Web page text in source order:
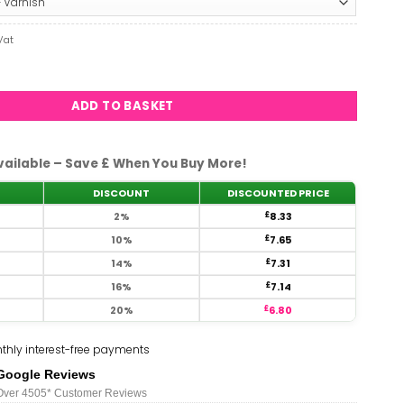
quantity
ADD TO BASKET
– Save £ When You Buy More!
DISCOUNT
DISCOUNTED PRICE
2% £8.33
10% £7.65
14% £7.31
16% £7.14
20% £6.80
interest-free payments
Reviews
4505* Customer Reviews